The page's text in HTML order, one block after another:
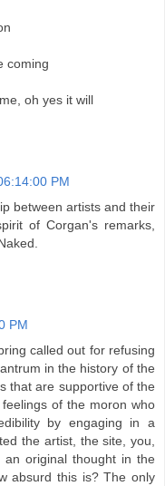
coming
oh yes it will
PM
between artists and their
of Corgan's remarks,
PM
called out for refusing
in the history of the
that are supportive of the
of the moron who
by engaging in a
the artist, the site, you,
original thought in the
absurd this is? The only